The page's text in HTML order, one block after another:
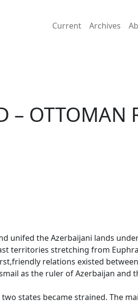
Current Archives
– OTTOMAN
unifed the Azerbaijani lands
territories stretching from
relations existed
as the ruler of Azerbaijan and
states became strained. The